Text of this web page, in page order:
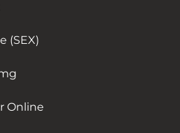
(SEX)
Online